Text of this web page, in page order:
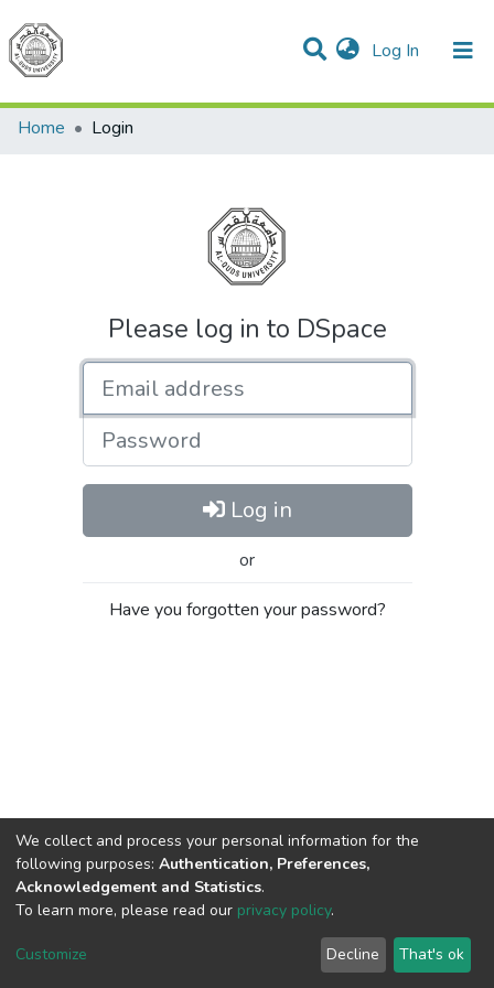
Log In (current)
Communities & Collections
All of DSpace
Home
Login
Please log in to DSpace
Password
Log in
or
Have you forgotten your password?
Cookie
End User
Agreement
Send
Feedback
We collect and process your personal information for the
following purposes: Authentication, Preferences,
Acknowledgement and Statistics.
To learn more, please read our privacy policy.
Customize Decline That's ok